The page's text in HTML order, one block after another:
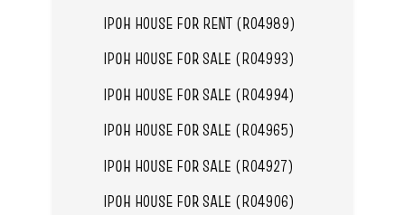
IPOH HOUSE FOR RENT (R04989)
IPOH HOUSE FOR SALE (R04993)
IPOH HOUSE FOR SALE (R04994)
IPOH HOUSE FOR SALE (R04965)
IPOH HOUSE FOR SALE (R04927)
IPOH HOUSE FOR SALE (R04906)